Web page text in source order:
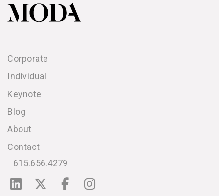
Corporate
Individual
Keynote
Blog
About
Contact
615.656.4279